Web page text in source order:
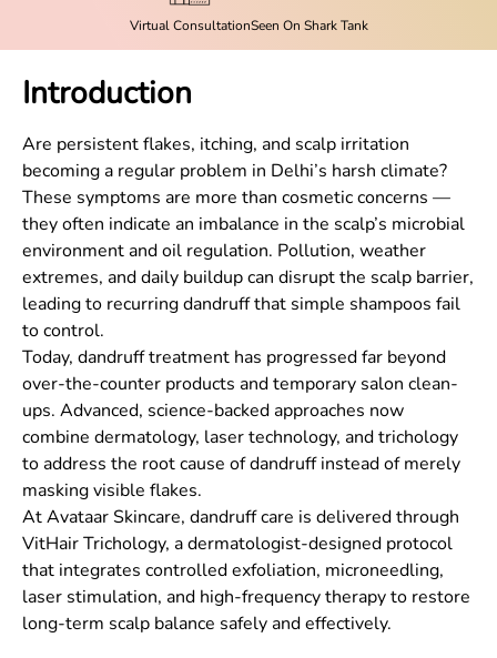
Virtual ConsultationSeen On Shark Tank
Introduction
Are persistent flakes, itching, and scalp irritation
becoming a regular problem in Delhi’s harsh climate?
These symptoms are more than cosmetic concerns —
they often indicate an imbalance in the scalp’s microbial
environment and oil regulation. Pollution, weather
extremes, and daily buildup can disrupt the scalp barrier,
leading to recurring dandruff that simple shampoos fail
to control.
Today, dandruff treatment has progressed far beyond
over-the-counter products and temporary salon clean-
ups. Advanced, science-backed approaches now
combine dermatology, laser technology, and trichology
to address the root cause of dandruff instead of merely
masking visible flakes.
At Avataar Skincare, dandruff care is delivered through
VitHair Trichology, a dermatologist-designed protocol
that integrates controlled exfoliation, microneedling,
laser stimulation, and high-frequency therapy to restore
long-term scalp balance safely and effectively.